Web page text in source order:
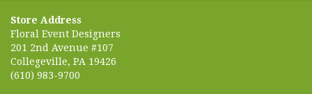
Store Address
Floral Event Designers
201 2nd Avenue #107
Collegeville, PA 19426
(610) 983-9700